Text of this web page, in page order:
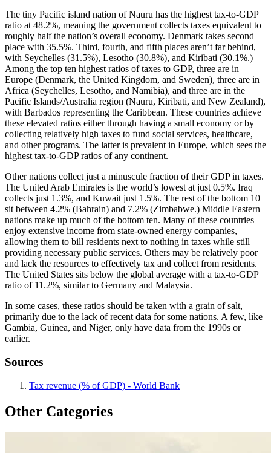
The tiny Pacific island nation of Nauru has the highest tax-to-GDP
ratio at 48.2%, meaning the government collects taxes equivalent to
roughly half the nation’s overall economy. Denmark takes second
place with 35.5%. Third, fourth, and fifth places aren’t far behind,
with Seychelles (31.5%), Lesotho (30.8%), and Kiribati (30.1%.)
Among the top ten highest ratios of taxes to GDP, three are in
Europe (Denmark, the United Kingdom, and Sweden), three are in
Africa (Seychelles, Lesotho, and Namibia), and three are in the
Pacific Islands/Australia region (Nauru, Kiribati, and New Zealand),
with Barbados representing the Caribbean. These countries achieve
these elevated ratios either through having a small economy or by
collecting relatively high taxes to fund social services, healthcare,
and other programs. The latter is prevalent in Europe, which sees the
highest tax-to-GDP ratios of any continent.
Other nations collect just a minuscule fraction of their GDP in taxes.
The United Arab Emirates is the world’s lowest at just 0.5%. Iraq
collects just 1.3%, and Kuwait just 1.5%. The rest of the bottom 10
sit between 4.2% (Bahrain) and 7.2% (Zimbabwe.) Middle Eastern
nations make up much of the bottom ten. Many of these countries
enjoy extensive income from state-owned energy companies,
allowing them to bill residents next to nothing in taxes while still
providing necessary public services. Others may be relatively poor
and lack the resources to effectively tax and collect from residents.
The United States sits below the global average with a tax-to-GDP
ratio of 11.2%, similar to Germany and Malaysia.
In some cases, these ratios should be taken with a grain of salt,
primarily due to the lack of recent data for some nations. A few, like
Gambia, Guinea, and Niger, only have data from the 1990s or
earlier.
Sources
Tax revenue (% of GDP) - World Bank
Other Categories